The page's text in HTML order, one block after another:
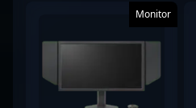
Monitor